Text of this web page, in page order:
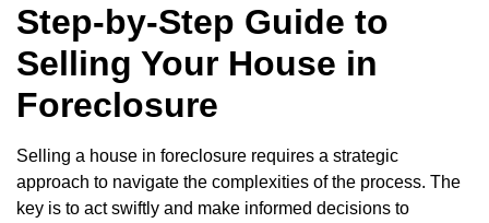
Step-by-Step Guide to
Selling Your House in
Foreclosure
Selling a house in foreclosure requires a strategic
approach to navigate the complexities of the process. The
key is to act swiftly and make informed decisions to